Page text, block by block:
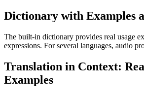
Dictionary with Examples
The built-in dictionary provides real usage
expressions. For several languages, audio
Translation in Context:
Examples